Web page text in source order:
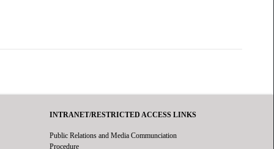
INTRANET/RESTRICTED ACCESS LINKS
Public Relations and Media Communciation
Procedure